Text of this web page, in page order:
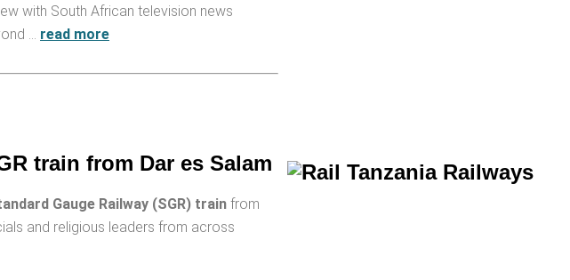
with South African television news
… read more
train from Dar es Salam
Gauge Railway (SGR) train from
and religious leaders from across